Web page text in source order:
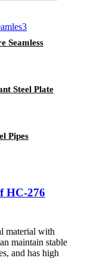
Seamless
Steel Plate
Pipes
HC-276
material with
maintain stable
and has high